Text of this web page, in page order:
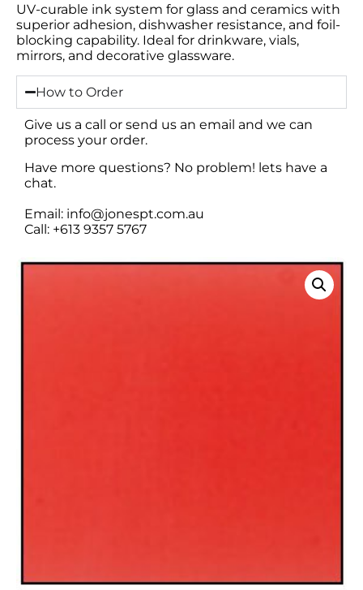
UV-curable ink system for glass and ceramics with
superior adhesion, dishwasher resistance, and foil-
blocking capability. Ideal for drinkware, vials,
mirrors, and decorative glassware.
How to Order
Give us a call or send us an email and we can
process your order.
Have more questions? No problem! lets have a
chat.
Email: info@jonespt.com.au
Call: +613 9357 5767